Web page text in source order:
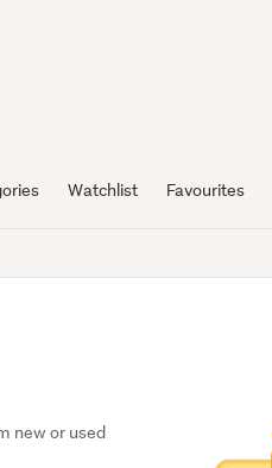
Watchlist Favourites
new or used